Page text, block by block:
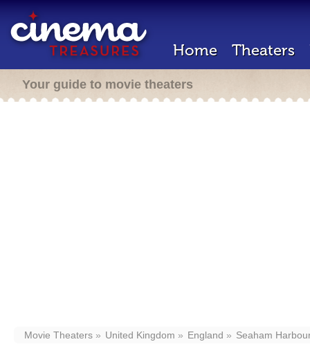
Home Theaters
Your guide to movie theaters
Movie Theaters United Kingdom England Seaham